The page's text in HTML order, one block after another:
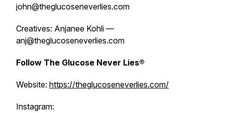
john@theglucoseneverlies.com
Creatives: Anjanee Kohli —
anj@theglucoseneverlies.com
Follow The Glucose Never Lies®
Website: https://theglucoseneverlies.com/
Instagram: